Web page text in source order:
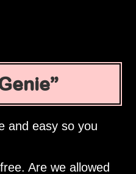
and easy so you
Are we allowed